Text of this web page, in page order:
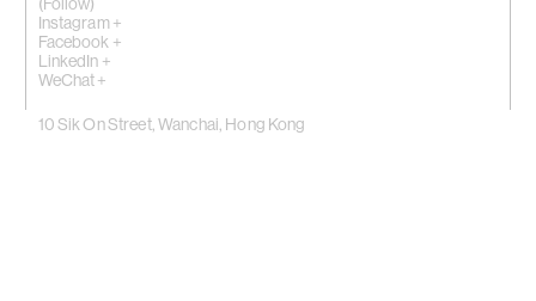
10 Sik On Street, Wanchai, Hong Kong
(Follow)
Instagram +
Facebook +
LinkedIn +
WeChat +